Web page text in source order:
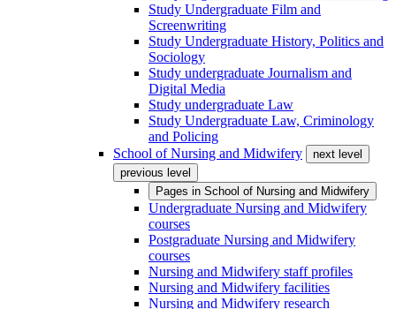
Study Undergraduate Film and
Screenwriting
Study Undergraduate History, Politics and
Sociology
Study undergraduate Journalism and
Digital Media
Study undergraduate Law
Study Undergraduate Law, Criminology
and Policing
School of Nursing and Midwifery
next level
previous level
Pages in School of Nursing and Midwifery
Undergraduate Nursing and Midwifery
courses
Postgraduate Nursing and Midwifery
courses
Nursing and Midwifery staff profiles
Nursing and Midwifery facilities
Nursing and Midwifery research